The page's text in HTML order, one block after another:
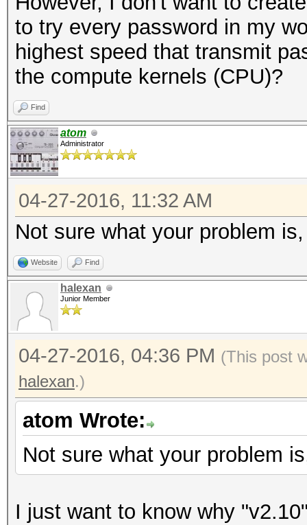
NetNTLMv1+ESS
Time.Started...: Wed
secs)
Time.Estimated.: Wed
min, 25 secs)
Speed.Dev.#2...:
Recovered......: 0/1
(0.00%) Salts
Progress.......:
Rejected.......: 992/
Restore.Point..:
HWMon.GPU.#2...: N/
to try every password in my
highest speed that transmit
the compute kernels (CPU)?
Find
atom
Administrator
04-27-2016, 11:32 AM
Not sure what your problem
Website Find
halexan
Junior Member
04-27-2016, 04:36 PM (This post
halexan.)
atom Wrote:
Not sure what your problem
I just want to know why